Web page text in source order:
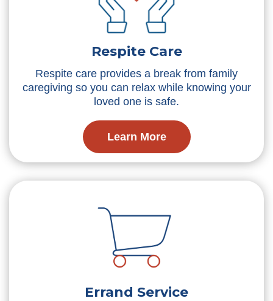
Respite Care
Respite care provides a break from family
caregiving so you can relax while knowing your
loved one is safe.
Learn More
Errand Service